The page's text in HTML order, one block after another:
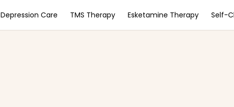
Depression Care TMS Therapy Esketamine Therapy Self-